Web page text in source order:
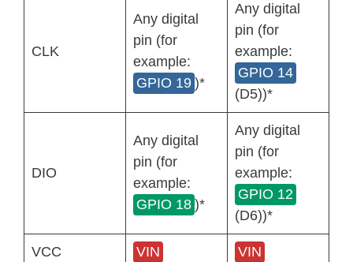
CLK
Any digital
pin (for
example:
GPIO 19 )*
Any digital
pin (for
example:
GPIO 14
(D5))*
DIO
Any digital
pin (for
example:
GPIO 18 )*
Any digital
pin (for
example:
GPIO 12
(D6))*
VCC VIN VIN